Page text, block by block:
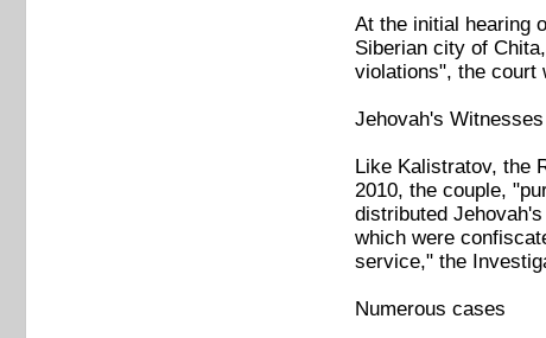
At the initial hearing
Siberian city of
violations", the court
Jehovah's
Like Kalistratov, the
2010, the couple,
distributed
which were
service," the
Numerous cases